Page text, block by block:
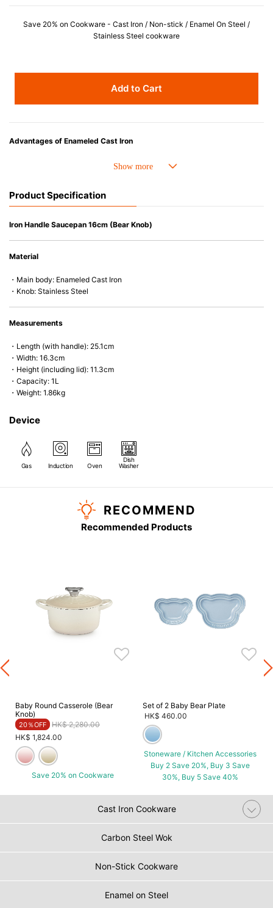
Save 20% on Cookware - Cast Iron / Non-stick / Enamel On Steel /
Stainless Steel cookware
Add to Cart
Advantages of Enameled Cast Iron
• Even heat distribution of enameled cast iron avoids hot spots.
• Heavy Lid can help to prevent the escape of steam and bring the flavor
• Energy Saving
microwave).
Product Specification
Iron Handle Saucepan 16cm (Bear Knob)
Material
・Main body: Enameled Cast Iron
・Knob: Stainless Steel
Measurements
・Length (with handle): 25.1cm
・Width: 16.3cm
・Height (including lid): 11.3cm
・Capacity: 1L
・Weight: 1.86kg
Device
Gas Induction Oven
Dish
Washer
RECOMMEND
Recommended Products
Baby Round Casserole (Bear
Knob)
20％OFF Price reduced from
HK$ 2,280.00to
HK$ 1,824.00
Save 20% on Cookware
Set of 2 Baby Bear Plate
HK$ 460.00
Stoneware / Kitchen Accessories
Buy 2 Save 20%, Buy 3 Save
30%, Buy 5 Save 40%
Cast Iron Cookware
Carbon Steel Wok
Non-Stick Cookware
Enamel on Steel